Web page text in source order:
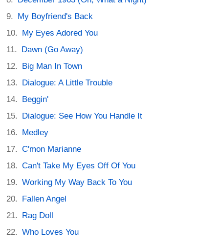
My Boyfriend's Back
My Eyes Adored You
Dawn (Go Away)
Big Man In Town
Dialogue: A Little Trouble
Beggin'
Dialogue: See How You Handle It
Medley
C'mon Marianne
Can't Take My Eyes Off Of You
Working My Way Back To You
Fallen Angel
Rag Doll
Who Loves You